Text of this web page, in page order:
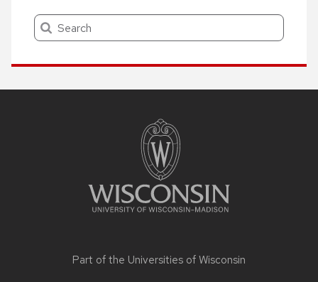
Search
Part of the Universities of Wisconsin